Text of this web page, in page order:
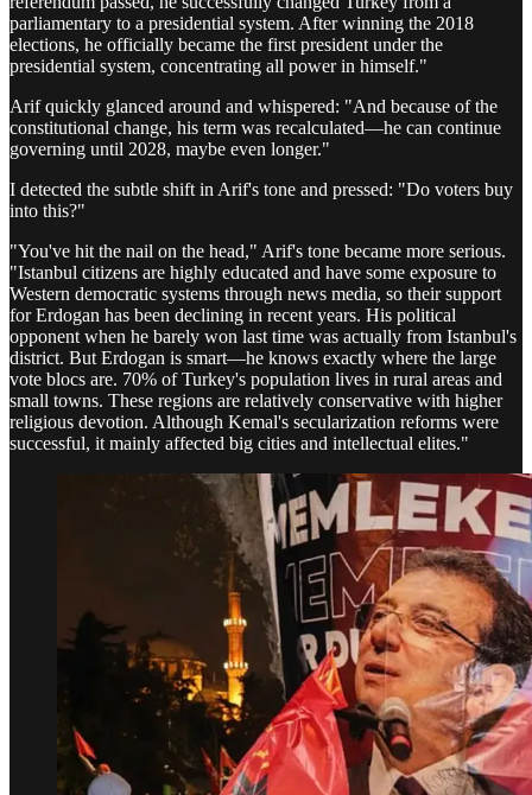
parliamentary to a presidential system. After winning the 2018
elections, he officially became the first president under the
presidential system, concentrating all power in himself."
Arif quickly glanced around and whispered: "And because of the
constitutional change, his term was recalculated—he can continue
governing until 2028, maybe even longer."
I detected the subtle shift in Arif's tone and pressed: "Do voters buy
into this?"
"You've hit the nail on the head," Arif's tone became more serious.
"Istanbul citizens are highly educated and have some exposure to
Western democratic systems through news media, so their support
for Erdogan has been declining in recent years. His political
opponent when he barely won last time was actually from Istanbul's
district. But Erdogan is smart—he knows exactly where the large
vote blocs are. 70% of Turkey's population lives in rural areas and
small towns. These regions are relatively conservative with higher
religious devotion. Although Kemal's secularization reforms were
successful, it mainly affected big cities and intellectual elites."